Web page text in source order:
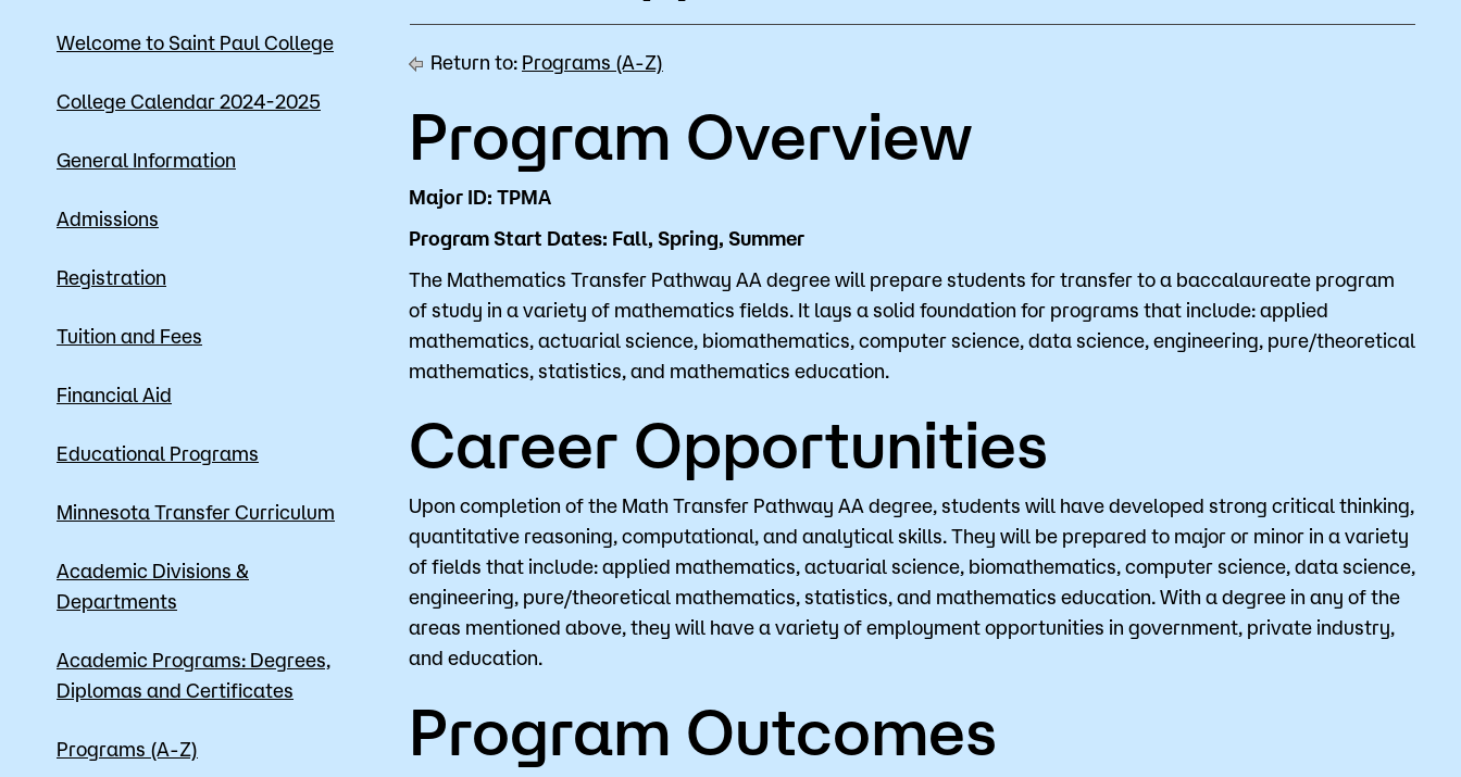
Mission, Vision & Values Register for Classes
Student Services
Workforce Education
Class Cancellations
Financial Aid
Orientation
Concurrent Enrollment
Bookstore
Apply Visit Request Info Give
What are you looking for?
Popular Searches
Orientation
Bookstore
Library
Course Schedule
Welcome to Saint Paul College
College Calendar 2024-2025
General Information
Admissions
Registration
Tuition and Fees
Financial Aid
Educational Programs
Minnesota Transfer Curriculum
Academic Divisions &
Departments
Academic Programs: Degrees,
Diplomas and Certificates
Programs (A-Z)
Return to: Programs (A-Z)
Program Overview
Major ID: TPMA
Program Start Dates: Fall, Spring, Summer
The Mathematics Transfer Pathway AA degree will prepare students for transfer to a baccalaureate program
of study in a variety of mathematics fields. It lays a solid foundation for programs that include: applied
mathematics, actuarial science, biomathematics, computer science, data science, engineering, pure/theoretical
mathematics, statistics, and mathematics education.
Career Opportunities
Upon completion of the Math Transfer Pathway AA degree, students will have developed strong critical thinking,
quantitative reasoning, computational, and analytical skills. They will be prepared to major or minor in a variety
of fields that include: applied mathematics, actuarial science, biomathematics, computer science, data science,
engineering, pure/theoretical mathematics, statistics, and mathematics education. With a degree in any of the
areas mentioned above, they will have a variety of employment opportunities in government, private industry,
and education.
Program Outcomes